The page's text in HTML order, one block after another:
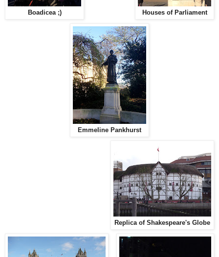
Boadicea ;) Houses of Parliament
Emmeline Pankhurst
Replica of Shakespeare's Globe